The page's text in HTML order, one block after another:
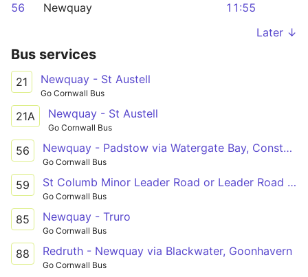
56
Newquay
11:55
Later ↓
Bus services
21 Newquay - St Austell
Go Cornwall Bus
21A Newquay - St Austell
Go Cornwall Bus
56 Newquay - Padstow via Watergate Bay, Constantine
Go Cornwall Bus
59 St Columb Minor Leader Road or Leader Road - Newquay
Go Cornwall Bus
85 Newquay - Truro
Go Cornwall Bus
88 Redruth - Newquay via Blackwater, Goonhavern
Go Cornwall Bus